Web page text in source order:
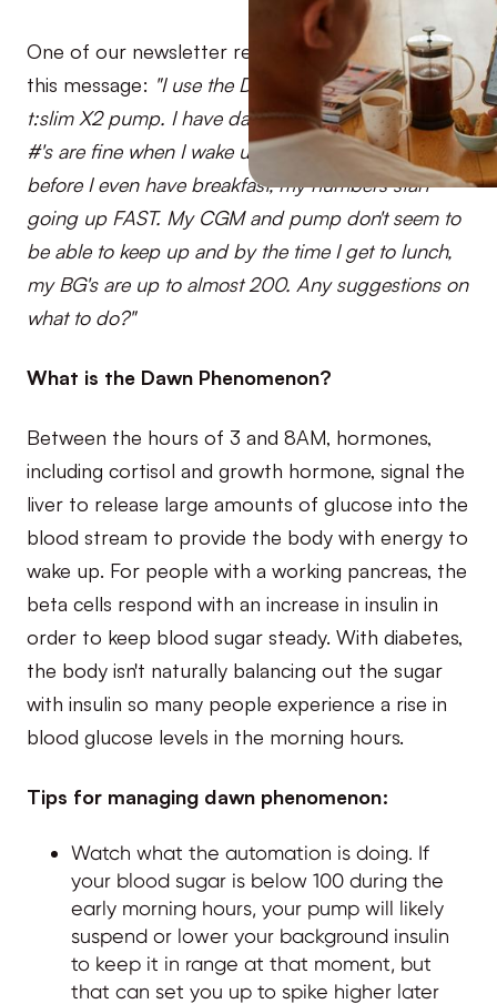
One of our newsletter readers recently sent us
this message: "I use the Dexcom G6 and Tandem
t:slim X2 pump. I have dawn syndrome and my BG
#'s are fine when I wake up in the morning and
before I even have breakfast, my numbers start
going up FAST. My CGM and pump don't seem to
be able to keep up and by the time I get to lunch,
my BG's are up to almost 200. Any suggestions on
what to do?"
What is the Dawn Phenomenon?
Between the hours of 3 and 8AM, hormones,
including cortisol and growth hormone, signal the
liver to release large amounts of glucose into the
blood stream to provide the body with energy to
wake up. For people with a working pancreas, the
beta cells respond with an increase in insulin in
order to keep blood sugar steady. With diabetes,
the body isn't naturally balancing out the sugar
with insulin so many people experience a rise in
blood glucose levels in the morning hours.
Tips for managing dawn phenomenon:
Watch what the automation is doing. If
your blood sugar is below 100 during the
early morning hours, your pump will likely
suspend or lower your background insulin
to keep it in range at that moment, but
that can set you up to spike higher later